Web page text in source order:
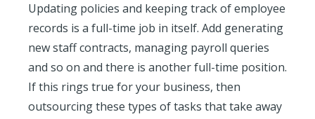
Updating policies and keeping track of employee
records is a full-time job in itself. Add generating
new staff contracts, managing payroll queries
and so on and there is another full-time position.
If this rings true for your business, then
outsourcing these types of tasks that take away